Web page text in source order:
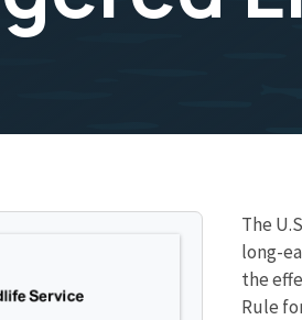
The
long-
the
Rule